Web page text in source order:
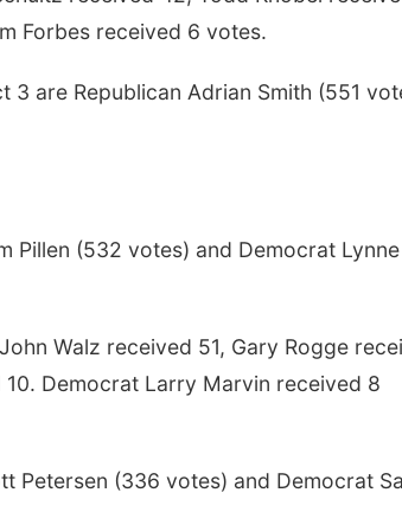
Forbes received 6 votes.
3 are Republican Adrian Smith (551
Pillen (532 votes) and Democrat Lynne
Walz received 51, Gary Rogge
Democrat Larry Marvin received 8
Petersen (336 votes) and Democrat